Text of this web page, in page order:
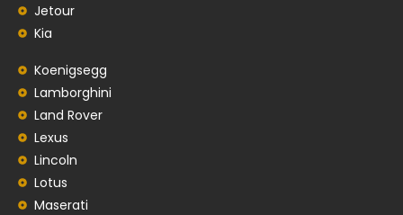
Jetour
Kia
Koenigsegg
Lamborghini
Land Rover
Lexus
Lincoln
Lotus
Maserati